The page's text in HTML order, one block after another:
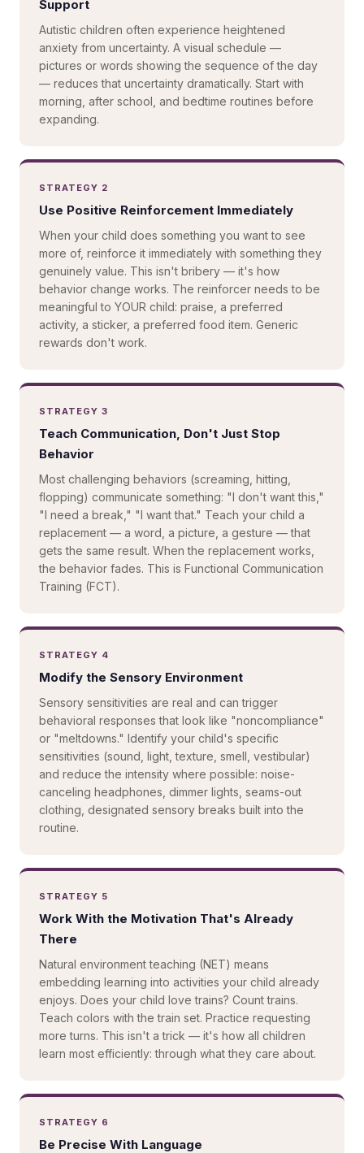
Support
Autistic children often experience heightened
anxiety from uncertainty. A visual schedule —
pictures or words showing the sequence of the day
— reduces that uncertainty dramatically. Start with
morning, after school, and bedtime routines before
expanding.
STRATEGY 2
Use Positive Reinforcement Immediately
When your child does something you want to see
more of, reinforce it immediately with something they
genuinely value. This isn't bribery — it's how
behavior change works. The reinforcer needs to be
meaningful to YOUR child: praise, a preferred
activity, a sticker, a preferred food item. Generic
rewards don't work.
STRATEGY 3
Teach Communication, Don't Just Stop
Behavior
Most challenging behaviors (screaming, hitting,
flopping) communicate something: "I don't want this,"
"I need a break," "I want that." Teach your child a
replacement — a word, a picture, a gesture — that
gets the same result. When the replacement works,
the behavior fades. This is Functional Communication
Training (FCT).
STRATEGY 4
Modify the Sensory Environment
Sensory sensitivities are real and can trigger
behavioral responses that look like "noncompliance"
or "meltdowns." Identify your child's specific
sensitivities (sound, light, texture, smell, vestibular)
and reduce the intensity where possible: noise-
canceling headphones, dimmer lights, seams-out
clothing, designated sensory breaks built into the
routine.
STRATEGY 5
Work With the Motivation That's Already
There
Natural environment teaching (NET) means
embedding learning into activities your child already
enjoys. Does your child love trains? Count trains.
Teach colors with the train set. Practice requesting
more turns. This isn't a trick — it's how all children
learn most efficiently: through what they care about.
STRATEGY 6
Be Precise With Language